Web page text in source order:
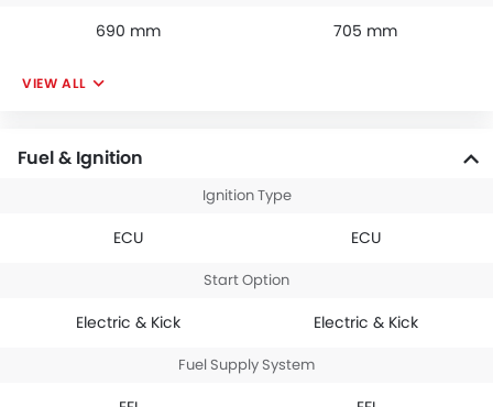
690 mm 705 mm
VIEW ALL
Fuel & Ignition
Ignition Type
ECU ECU
Start Option
Electric & Kick Electric & Kick
Fuel Supply System